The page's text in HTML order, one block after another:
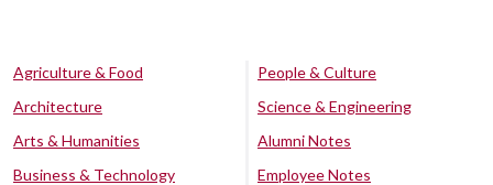
Agriculture & Food
Architecture
Arts & Humanities
Business & Technology
People & Culture
Science & Engineering
Alumni Notes
Employee Notes